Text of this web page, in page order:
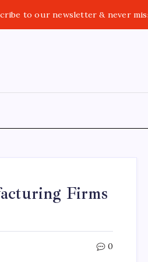
to our newsletter & never
Firms
0